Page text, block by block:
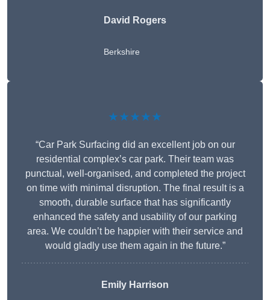
David Rogers
Berkshire
★★★★★
“Car Park Surfacing did an excellent job on our
residential complex’s car park. Their team was
punctual, well-organised, and completed the project
on time with minimal disruption. The final result is a
smooth, durable surface that has significantly
enhanced the safety and usability of our parking
area. We couldn’t be happier with their service and
would gladly use them again in the future.”
Emily Harrison